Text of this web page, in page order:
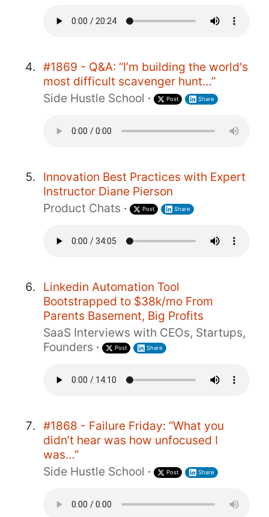
#1869 - Q&A: “I’m building the world's
most difficult scavenger hunt…”
Side Hustle School · Post Share
Innovation Best Practices with Expert
Instructor Diane Pierson
Product Chats · Post Share
Linkedin Automation Tool
Bootstrapped to $38k/mo From
Parents Basement, Big Profits
SaaS Interviews with CEOs, Startups,
Founders · Post Share
#1868 - Failure Friday: “What you
didn’t hear was how unfocused I
was…”
Side Hustle School · Post Share